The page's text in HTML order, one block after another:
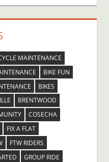
MAINTENANCE
BIKE FUN
BIKES
BRENTWOOD
COSECHA
FIX A FLAT
FTW RIDERS
GROUP RIDE